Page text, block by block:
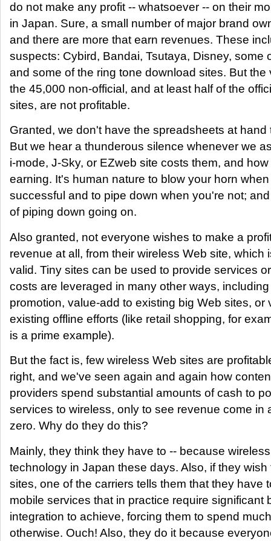
do not make any profit -- whatsoever -- on their
in Japan. Sure, a small number of major brand
and there are more that earn revenues. These
suspects: Cybird, Bandai, Tsutaya, Disney, some
and some of the ring tone download sites. But the
the 45,000 non-official, and at least half of the
sites, are not profitable.
Granted, we don't have the spreadsheets at
But we hear a thunderous silence whenever we
i-mode, J-Sky, or EZweb site costs them, and
earning. It's human nature to blow your horn
successful and to pipe down when you're not;
of piping down going on.
Also granted, not everyone wishes to make a
revenue at all, from their wireless Web site, which
valid. Tiny sites can be used to provide services
costs are leveraged in many other ways,
promotion, value-add to existing big Web sites, or
existing offline efforts (like retail shopping, for
is a prime example).
But the fact is, few wireless Web sites are
right, and we've seen again and again how
providers spend substantial amounts of cash to
services to wireless, only to see revenue come in
zero. Why do they do this?
Mainly, they think they have to -- because
technology in Japan these days. Also, if they
sites, one of the carriers tells them that they have
mobile services that in practice require significant
integration to achieve, forcing them to spend
otherwise. Ouch! Also, they do it because